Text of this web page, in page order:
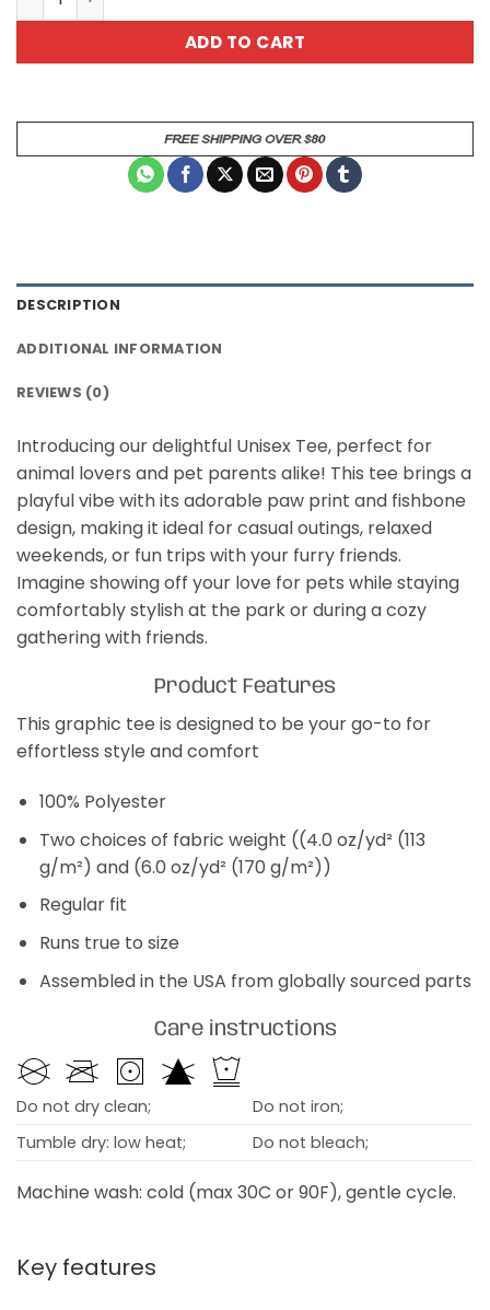
ADD TO CART
DESCRIPTION
ADDITIONAL INFORMATION
REVIEWS (0)
Introducing our delightful Unisex Tee, perfect for
animal lovers and pet parents alike! This tee brings a
playful vibe with its adorable paw print and fishbone
design, making it ideal for casual outings, relaxed
weekends, or fun trips with your furry friends.
Imagine showing off your love for pets while staying
comfortably stylish at the park or during a cozy
gathering with friends.
Product Features
This graphic tee is designed to be your go-to for
effortless style and comfort
100% Polyester
Two choices of fabric weight ((4.0 oz/yd² (113
g/m²) and (6.0 oz/yd² (170 g/m²))
Regular fit
Runs true to size
Assembled in the USA from globally sourced parts
Care instructions
Do not dry clean;
Do not iron;
Tumble dry: low heat;
Do not bleach;
Machine wash: cold (max 30C or 90F), gentle cycle.
Key features